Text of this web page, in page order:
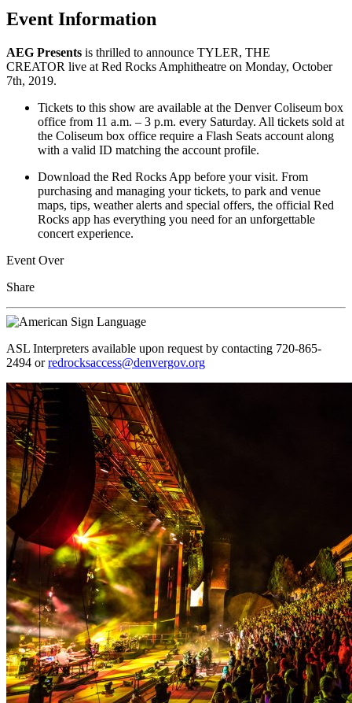
Event Information
AEG Presents is thrilled to announce TYLER, THE
CREATOR live at Red Rocks Amphitheatre on Monday, October
7th, 2019.
Tickets to this show are available at the Denver Coliseum box
office from 11 a.m. – 3 p.m. every Saturday. All tickets sold at
the Coliseum box office require a Flash Seats account along
with a valid ID matching the account profile.
Download the Red Rocks App before your visit. From
purchasing and managing your tickets, to park and venue
maps, tips, weather alerts and special offers, the official Red
Rocks app has everything you need for an unforgettable
concert experience.
Event Over
Share
ASL Interpreters available upon request by contacting 720-865-
2494 orredrocksaccess@denvergov.org